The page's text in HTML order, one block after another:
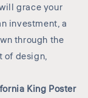
grace your
investment, a
through the
of design,
King Poster